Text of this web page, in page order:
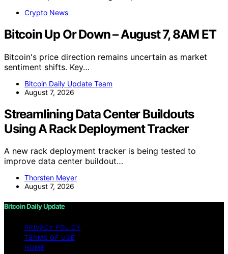
Crypto News
Bitcoin Up Or Down – August 7, 8AM ET
Bitcoin's price direction remains uncertain as market
sentiment shifts. Key…
Bitcoin Daily Update Team
August 7, 2026
Streamlining Data Center Buildouts
Using A Rack Deployment Tracker
A new rack deployment tracker is being tested to
improve data center buildout…
Thorsten Meyer
August 7, 2026
Bitcoin Daily Update
PRIVACY POLICY
TERMS OF USE
HOME